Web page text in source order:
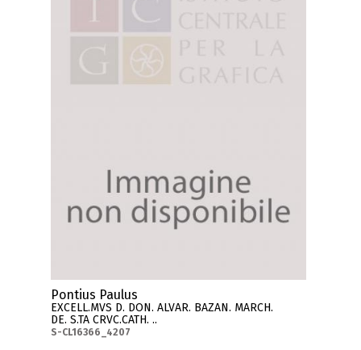
Pontius Paulus
EXCELL.MVS D. DON. ALVAR. BAZAN. MARCH.
DE. S.TA CRVC.CATH. ..
S-CL16366_4207